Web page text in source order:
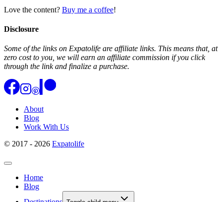
Love the content? Buy me a coffee!
Disclosure
Some of the links on Expatolife are affiliate links. This means that, at
zero cost to you, we will earn an affiliate commission if you click
through the link and finalize a purchase.
About
Blog
Work With Us
© 2017 - 2026 Expatolife
Home
Blog